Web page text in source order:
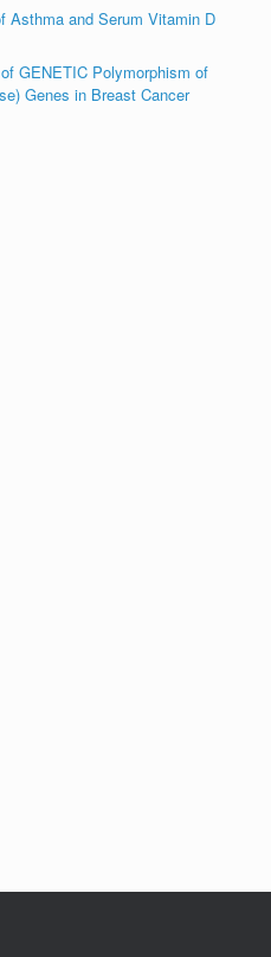
Asthma and Serum Vitamin D
GENETIC Polymorphism of
Genes in Breast Cancer